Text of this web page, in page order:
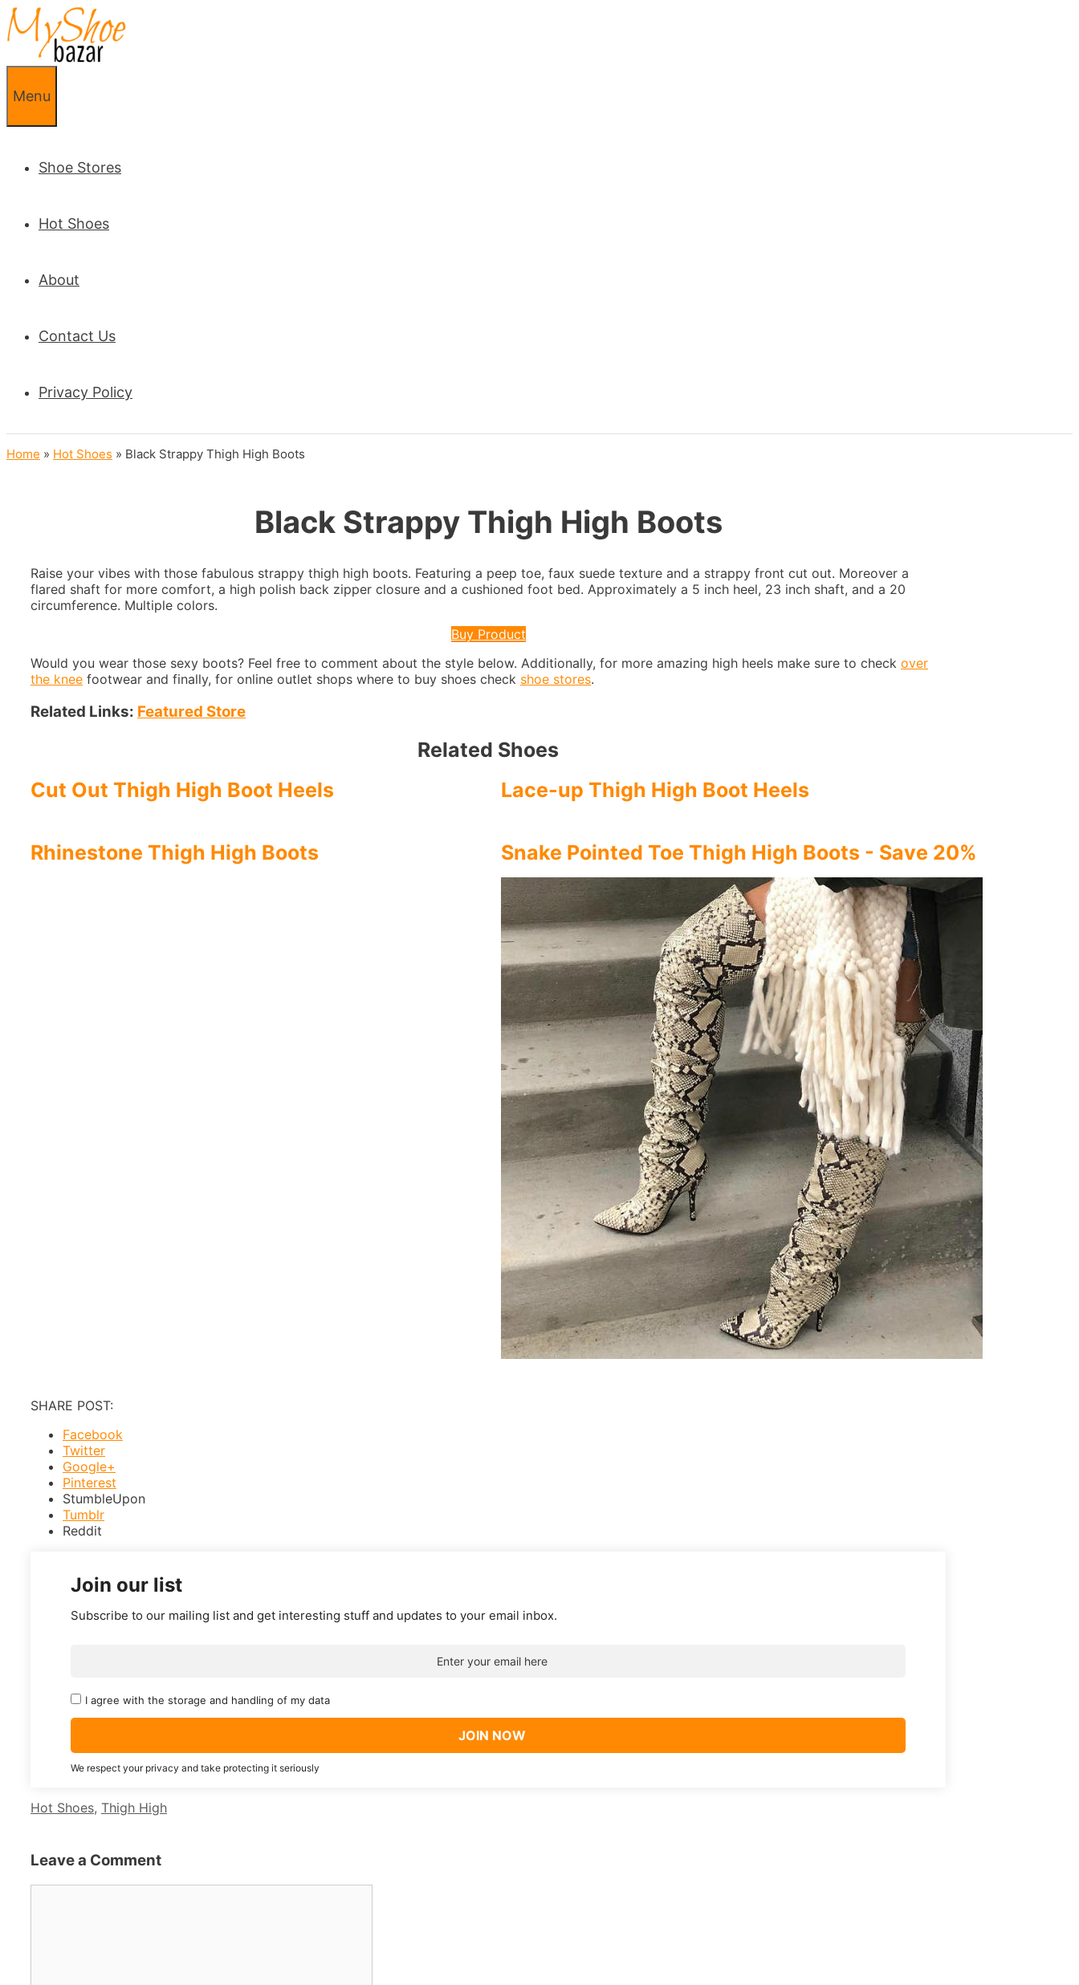
Skip to content
Menu
Shoe Stores
Hot Shoes
About
Contact Us
Privacy Policy
Home » Hot Shoes » Black Strappy Thigh High Boots
Black Strappy Thigh High Boots
Raise your vibes with those fabulous strappy thigh high boots. Featuring a peep toe, faux suede texture and a strappy front cut out. Moreover a
flared shaft for more comfort, a high polish back zipper closure and a cushioned foot bed. Approximately a 5 inch heel, 23 inch shaft, and a 20
circumference. Multiple colors.
Buy Product
Would you wear those sexy boots? Feel free to comment about the style below. Additionally, for more amazing high heels make sure to check over
the knee footwear and finally, for online outlet shops where to buy shoes check shoe stores.
Related Links: Featured Store
Related Shoes
Cut Out Thigh High Boot Heels
Lace-up Thigh High Boot Heels
Rhinestone Thigh High Boots Snake Pointed Toe Thigh High Boots - Save 20%
SHARE POST:
Facebook
Twitter
Google+
Pinterest
StumbleUpon
Tumblr
Reddit
Join our list
Subscribe to our mailing list and get interesting stuff and updates to your email inbox.
I agree with the storage and handling of my data
We respect your privacy and take protecting it seriously
Categories
Hot Shoes, Thigh High
Leave a Comment